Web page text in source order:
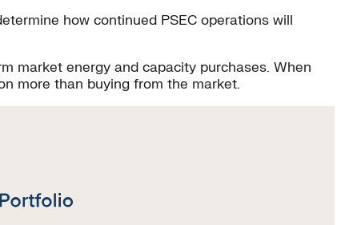
how continued PSEC operations will
market energy and capacity purchases. When
more than buying from the market.